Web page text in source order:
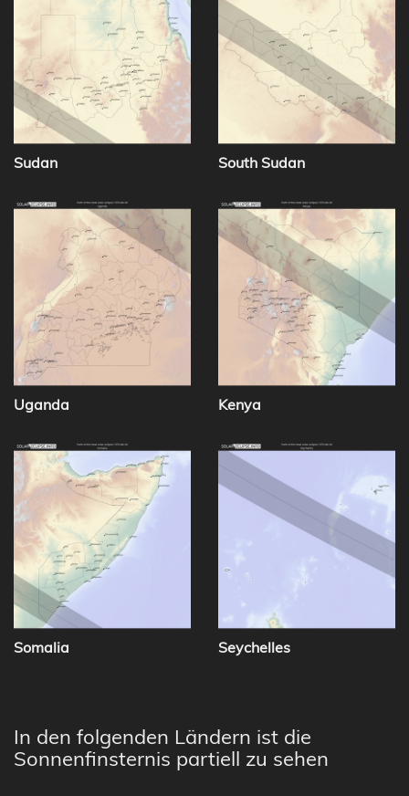
Sudan South Sudan
Uganda Kenya
Somalia Seychelles
In den folgenden Ländern ist die
Sonnenfinsternis partiell zu sehen